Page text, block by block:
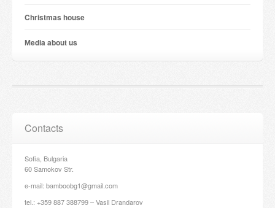
Christmas house
Мedia about us
Contacts
Sofia, Bulgaria
60 Samokov Str.
e-mail: bamboobg1@gmail.com
tel.: +359 887 388799 – Vasil Drandarov